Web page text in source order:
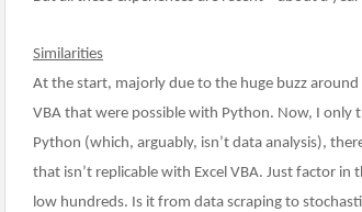
Similarities
At the start, majorly due to the huge buzz
VBA that were possible with Python. Now, I only
Python (which, arguably, isn’t data analysis),
that isn’t replicable with Excel VBA. Just factor in
low hundreds. Is it from data scraping to